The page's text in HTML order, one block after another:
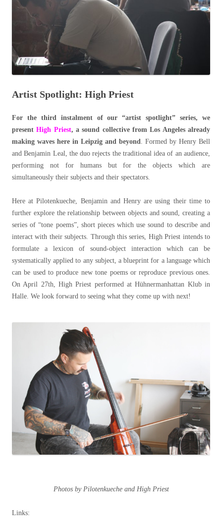
Artist Spotlight: High Priest
For the third instalment of our “artist spotlight” series, we
presentHigh Priest, a sound collective from Los Angeles already
making waves here in Leipzig and beyond. Formed by Henry Bell
and Benjamin Leal, the duo rejects the traditional idea of an audience,
performing not for humans but for the objects which are
simultaneously their subjects and their spectators.
Here at Pilotenkueche, Benjamin and Henry are using their time to
further explore the relationship between objects and sound, creating a
series of “tone poems”, short pieces which use sound to describe and
interact with their subjects. Through this series, High Priest intends to
formulate a lexicon of sound-object interaction which can be
systematically applied to any subject, a blueprint for a language which
can be used to produce new tone poems or reproduce previous ones.
On April 27th, High Priest performed at Hühnermanhattan Klub in
Halle. We look forward to seeing what they come up with next!
Photos by Pilotenkueche and High Priest
Links: